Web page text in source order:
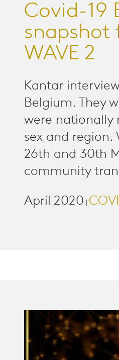
Covid-19
snapshot
WAVE 2
Kantar
Belgium. They
were nationally
sex and region.
26th and 30th
community
April 2020